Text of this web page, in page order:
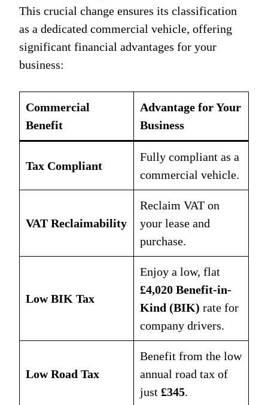
This crucial change ensures its classification
as a dedicated commercial vehicle, offering
significant financial advantages for your
business:
Commercial
Benefit
Advantage for Your
Business
Tax Compliant
Fully compliant as a
commercial vehicle.
VAT Reclaimability
Reclaim VAT on
your lease and
purchase.
Low BIK Tax
Enjoy a low, flat
£4,020 Benefit-in-
Kind (BIK) rate for
company drivers.
Low Road Tax
Benefit from the low
annual road tax of
just £345.